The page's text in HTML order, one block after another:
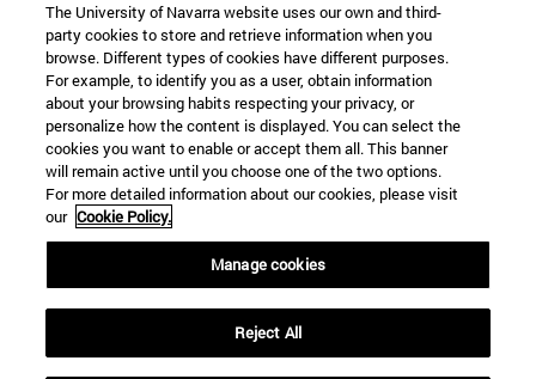
Information
TEL. +34 943 21 98 77
WHAT DEGREE ARE YOU INTERESTED IN?
WHAT MASTER'S DEGREE ARE YOU INTERESTED IN?
© University of Navarra
Legal information
Accessibility
Locator of campus
The University of Navarra website uses our own and third-
party cookies to store and retrieve information when you
browse. Different types of cookies have different purposes.
For example, to identify you as a user, obtain information
about your browsing habits respecting your privacy, or
personalize how the content is displayed. You can select the
cookies you want to enable or accept them all. This banner
will remain active until you choose one of the two options.
For more detailed information about our cookies, please visit
our Cookie Policy.
Manage cookies
Reject All